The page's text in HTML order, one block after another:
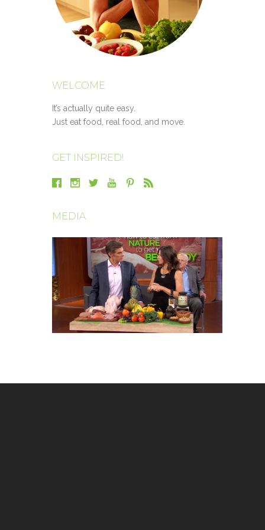
WELCOME
It’s actually quite easy.
Just eat food, real food, and move.
GET INSPIRED!
MEDIA